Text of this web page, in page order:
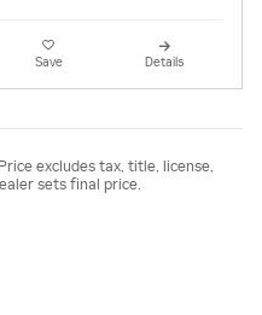
Save Details
excludes tax, title, license,
sets final price.